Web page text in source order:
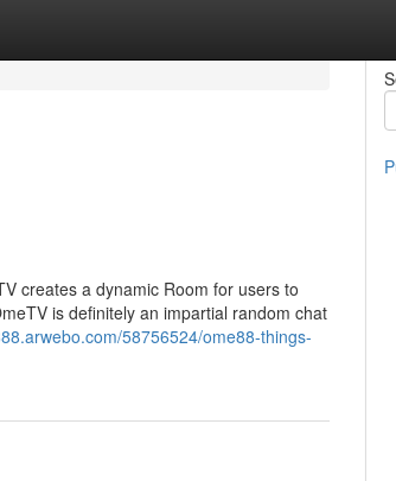
creates a dynamic Room for users to
is definitely an impartial random chat
58756524/ome88-things-